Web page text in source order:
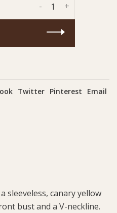
+
-
Twitter Pinterest Email
sleeveless, canary yellow
bust and a V-neckline.